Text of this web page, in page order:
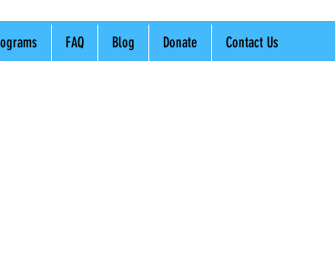
FAQ Blog Donate Contact Us